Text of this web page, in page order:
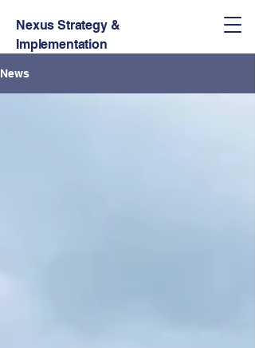
Nexus Strategy &
Implementation
News